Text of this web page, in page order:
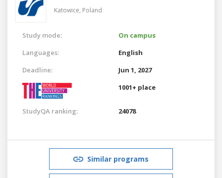
Katowice, Poland
Study mode:
On campus
Languages:
English
Deadline:
Jun 1, 2027
1001+ place
StudyQA ranking: 24078
Similar programs